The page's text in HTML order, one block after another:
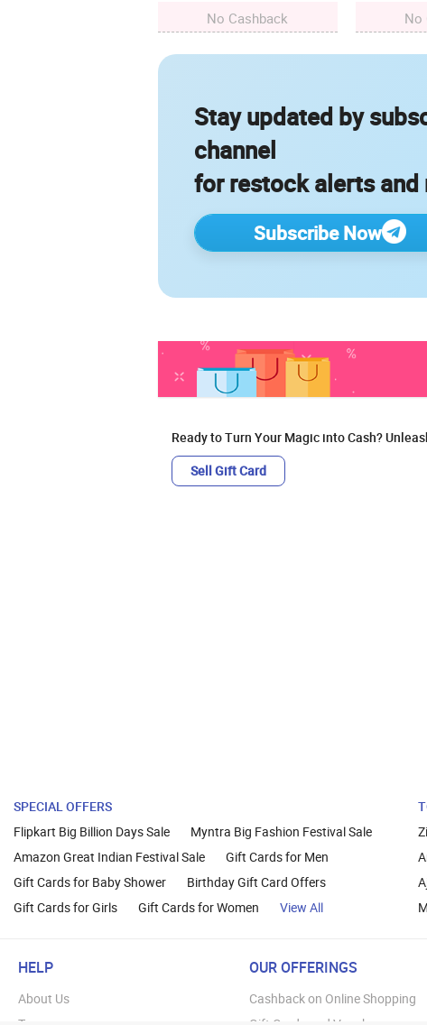
No Cashback
No
Stay updated by
channel
for restock alerts and
Subscribe Now
Ready to Turn Your Magic into Cash?
Sell Gift Card
SPECIAL OFFERS
Flipkart Big Billion Days Sale
Myntra Big Fashion Festival Sale
Amazon Great Indian Festival Sale
Gift Cards for Men
Gift Cards for Baby Shower
Birthday Gift Card Offers
Gift Cards for Girls
Gift Cards for Women View All
HELP
About Us
OUR OFFERINGS
Cashback on Online Shopping